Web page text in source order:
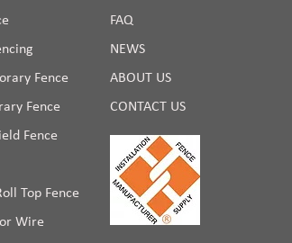
Fence
Fence
Fence
Top Fence
Wire
FAQ
NEWS
ABOUT US
CONTACT US